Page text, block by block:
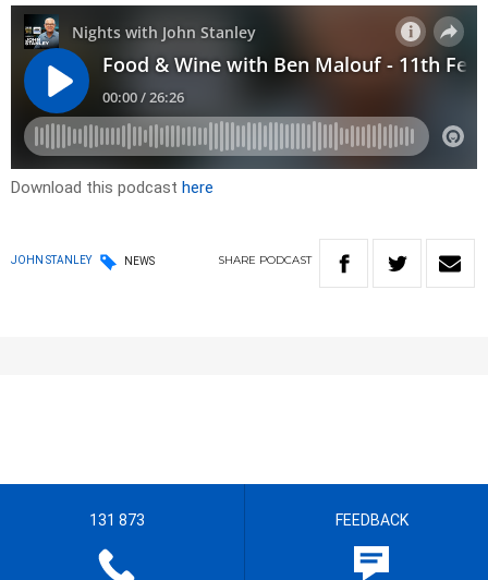
Download this podcast here
JOHN STANLEY NEWS SHARE PODCAST
131 873 FEEDBACK